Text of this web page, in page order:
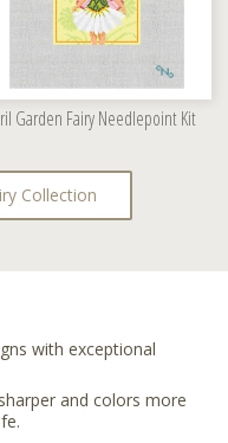
Garden Fairy Needlepoint Kit
Collection
with exceptional
and colors more